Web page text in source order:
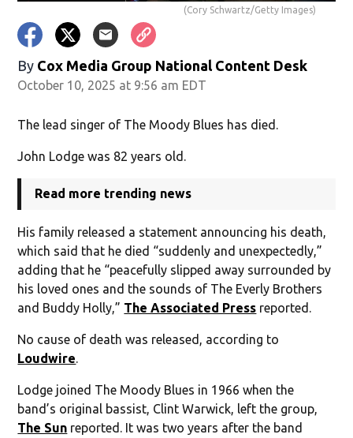
(Cory Schwartz/Getty Images)
By Cox Media Group National Content Desk
October 10, 2025 at 9:56 am EDT
The lead singer of The Moody Blues has died.
John Lodge was 82 years old.
Read more trending news
His family released a statement announcing his death,
which said that he died “suddenly and unexpectedly,”
adding that he “peacefully slipped away surrounded by
his loved ones and the sounds of The Everly Brothers
and Buddy Holly,” The Associated Press reported.
No cause of death was released, according to
Loudwire.
Lodge joined The Moody Blues in 1966 when the
band’s original bassist, Clint Warwick, left the group,
The Sun reported. It was two years after the band